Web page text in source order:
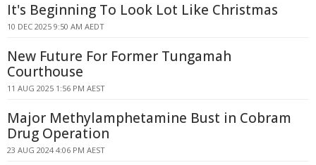
It's Beginning To Look Lot Like Christmas
10 DEC 2025 9:50 AM AEDT
New Future For Former Tungamah
Courthouse
11 AUG 2025 1:56 PM AEST
Major Methylamphetamine Bust in Cobram
Drug Operation
23 AUG 2024 4:06 PM AEST